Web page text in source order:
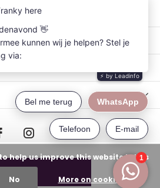
2026 - Just Franky
help us improve this website Is this
No More on cookies »